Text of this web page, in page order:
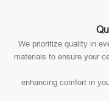
We prioritize quality in
materials to ensure your
enhancing comfort in